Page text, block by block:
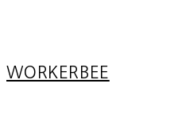
WORKERBEE